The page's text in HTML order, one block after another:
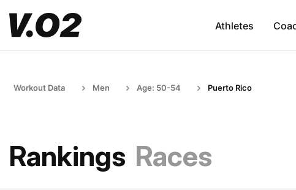
Athletes
Workout Data Men Age: 50-54 Puerto Rico
Rankings Races